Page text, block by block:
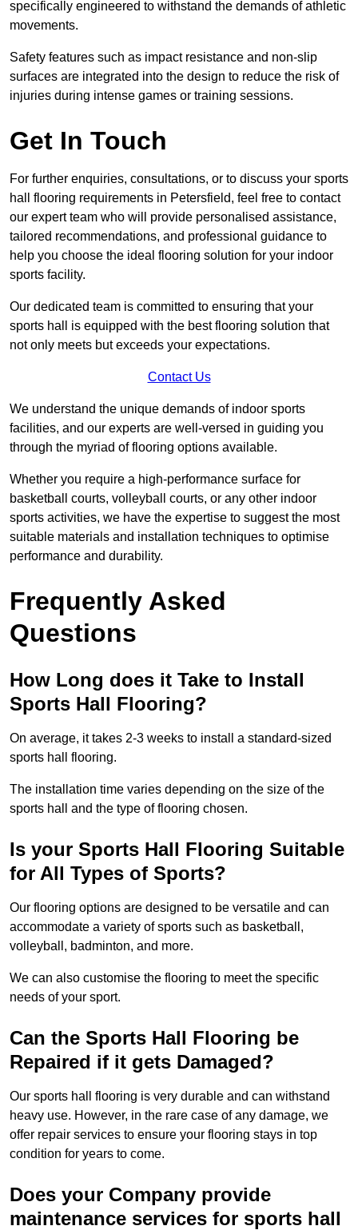
specifically engineered to withstand the demands of athletic
movements.
Safety features such as impact resistance and non-slip
surfaces are integrated into the design to reduce the risk of
injuries during intense games or training sessions.
Get In Touch
For further enquiries, consultations, or to discuss your sports
hall flooring requirements in Petersfield, feel free to contact
our expert team who will provide personalised assistance,
tailored recommendations, and professional guidance to
help you choose the ideal flooring solution for your indoor
sports facility.
Our dedicated team is committed to ensuring that your
sports hall is equipped with the best flooring solution that
not only meets but exceeds your expectations.
Contact Us
We understand the unique demands of indoor sports
facilities, and our experts are well-versed in guiding you
through the myriad of flooring options available.
Whether you require a high-performance surface for
basketball courts, volleyball courts, or any other indoor
sports activities, we have the expertise to suggest the most
suitable materials and installation techniques to optimise
performance and durability.
Frequently Asked
Questions
How Long does it Take to Install
Sports Hall Flooring?
On average, it takes 2-3 weeks to install a standard-sized
sports hall flooring.
The installation time varies depending on the size of the
sports hall and the type of flooring chosen.
Is your Sports Hall Flooring Suitable
for All Types of Sports?
Our flooring options are designed to be versatile and can
accommodate a variety of sports such as basketball,
volleyball, badminton, and more.
We can also customise the flooring to meet the specific
needs of your sport.
Can the Sports Hall Flooring be
Repaired if it gets Damaged?
Our sports hall flooring is very durable and can withstand
heavy use. However, in the rare case of any damage, we
offer repair services to ensure your flooring stays in top
condition for years to come.
Does your Company provide
maintenance services for sports hall